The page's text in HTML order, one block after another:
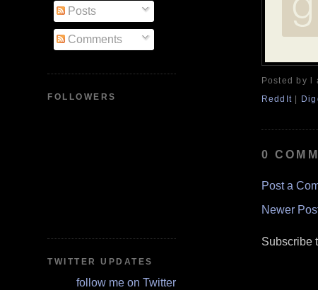
Posts
Comments
FOLLOWERS
TWITTER UPDATES
follow me on Twitter
Posted by l
ReddIt
0
Post a
Newer
Subscribe